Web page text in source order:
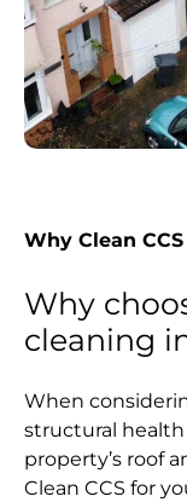
Why Clean CCS
Why
cleaning
When
structural health
property’s roof
Clean CCS for